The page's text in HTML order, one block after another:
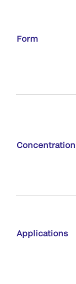
Form
Concentration
Applications